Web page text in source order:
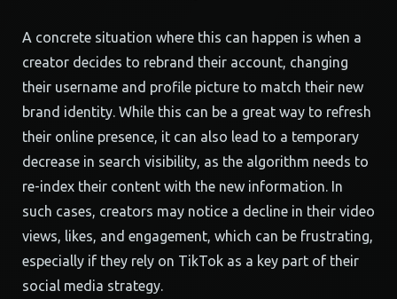
A concrete situation where this can happen is when a
creator decides to rebrand their account, changing
their username and profile picture to match their new
brand identity. While this can be a great way to refresh
their online presence, it can also lead to a temporary
decrease in search visibility, as the algorithm needs to
re-index their content with the new information. In
such cases, creators may notice a decline in their video
views, likes, and engagement, which can be frustrating,
especially if they rely on TikTok as a key part of their
social media strategy.